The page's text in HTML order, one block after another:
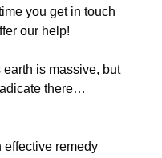
you get in touch
our help!
earth is massive, but
there…
effective remedy